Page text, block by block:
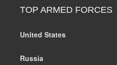
TOP ARMED FORCES
United States
Russia